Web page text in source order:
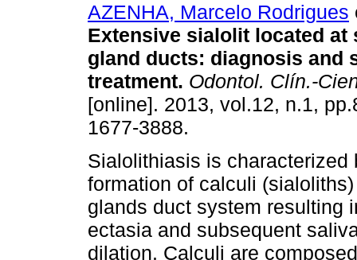
AZENHA, Marcelo Rodrigues
Extensive sialolit located at
gland ducts: diagnosis and
treatment. Odontol. Clín.-
[online]. 2013, vol.12, n.1,
1677-3888.
Sialolithiasis is characterized
formation of calculi
glands duct system resulting
ectasia and subsequent
dilation. Calculi are